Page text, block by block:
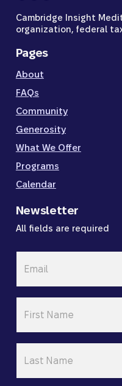
Cambridge Insight
organization, federal
Pages
About
FAQs
Community
Generosity
What We Offer
Programs
Calendar
Newsletter
All fields are required
Name
Name